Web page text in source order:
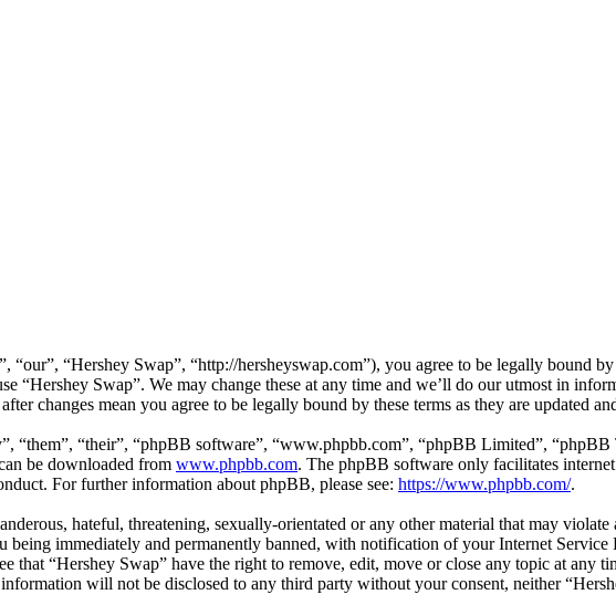
“our”, “Hershey Swap”, “http://hersheyswap.com”), you agree to be legally
“Hershey Swap”. We may change these at any time and we’ll do our utmost in
changes mean you agree to be legally bound by these terms as they are updated
“them”, “their”, “phpBB software”, “www.phpbb.com”, “phpBB Limited”,
be downloaded from www.phpbb.com. The phpBB software only facilitates
For further information about phpBB, please see: https://www.phpbb.com/.
hateful, threatening, sexually-orientated or any other material that may
immediately and permanently banned, with notification of your Internet Service
that “Hershey Swap” have the right to remove, edit, move or close any topic at any
will not be disclosed to any third party without your consent, neither